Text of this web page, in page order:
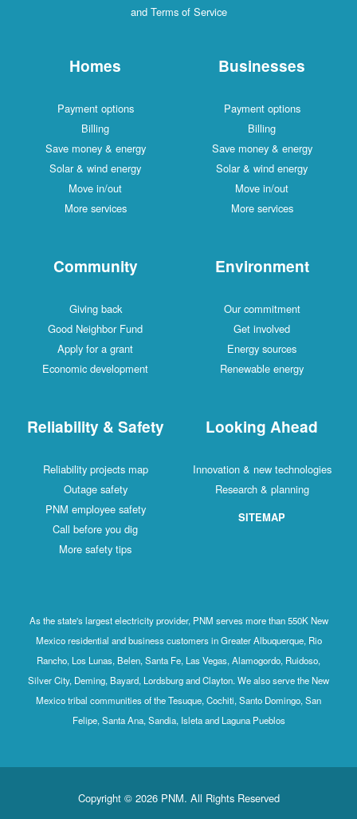
and Terms of Service
Homes
Payment options
Billing
Save money & energy
Solar & wind energy
Move in/out
More services
Businesses
Payment options
Billing
Save money & energy
Solar & wind energy
Move in/out
More services
Community
Giving back
Good Neighbor Fund
Apply for a grant
Economic development
Environment
Our commitment
Get involved
Energy sources
Renewable energy
Reliability & Safety
Reliability projects map
Outage safety
PNM employee safety
Call before you dig
More safety tips
Looking Ahead
Innovation & new technologies
Research & planning
SITEMAP
As the state's largest electricity provider, PNM serves more than 550K New
Mexico residential and business customers in Greater Albuquerque, Rio
Rancho, Los Lunas, Belen, Santa Fe, Las Vegas, Alamogordo, Ruidoso,
Silver City, Deming, Bayard, Lordsburg and Clayton. We also serve the New
Mexico tribal communities of the Tesuque, Cochiti, Santo Domingo, San
Felipe, Santa Ana, Sandia, Isleta and Laguna Pueblos
Copyright © 2026 PNM. All Rights Reserved